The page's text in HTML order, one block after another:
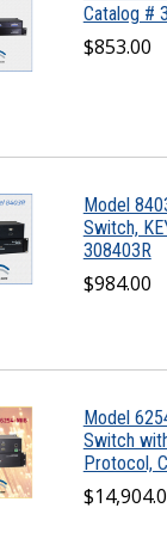
Catalog #
$853.00
Model
Switch,
308403R
$984.00
Model
Switch
Protocol,